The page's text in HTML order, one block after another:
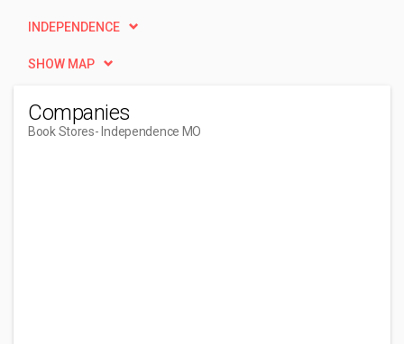
INDEPENDENCE
SHOW MAP
Companies
Book Stores- Independence MO